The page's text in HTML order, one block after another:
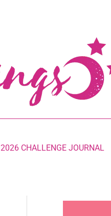
2026 CHALLENGE JOURNAL